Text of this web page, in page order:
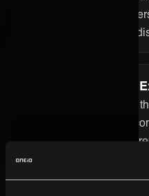
systems, onboard
without starting over or
Proven Integration
Our team has delivered
integrations, including
integrations across
technical know-how and
ensure your integration